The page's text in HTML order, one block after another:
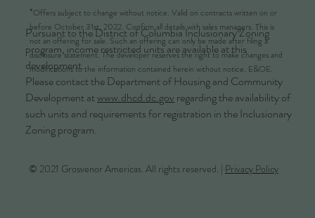
© 2021 Grosvenor Americas. All rights reserved. | Privacy Policy
*Offers subject to change without notice. Valid on contracts written on or
before October 31st, 2022. Confirm all details with sales managers. This is
not an offering for sale. Such an offering can only be made after filing a
disclosure statement. The developer reserves the right to make changes and
modifications to the information contained herein without notice. E&OE.
Pursuant to the District of Columbia Inclusionary Zoning
program, income restricted units are available at this
development.
Please contact the Department of Housing and Community
Development atwww.dhcd.dc.gov regarding the availability of
such units and requirements for registration in the Inclusionary
Zoning program.